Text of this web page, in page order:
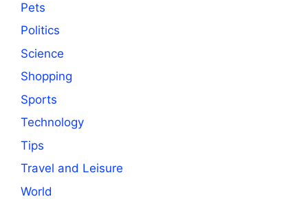
Pets
Politics
Science
Shopping
Sports
Technology
Tips
Travel and Leisure
World